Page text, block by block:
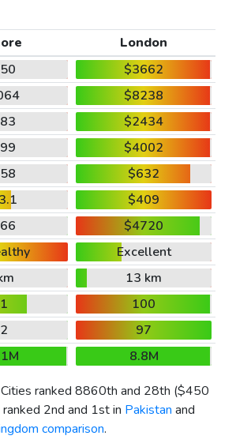
London
$3662
$8238
$2434
$4002
$632
$409
$4720
Excellent
13 km
100
97
8.8M
ranked 8860th and 28th ($450
ranked 2nd and 1st in Pakistan and
comparison.